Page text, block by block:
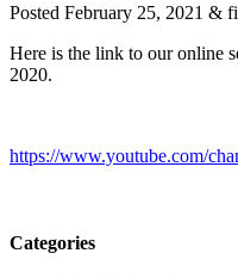
Posted February 25, 2021 &
Here is the link to our online
2020.
https://www.youtube.com/
Categories